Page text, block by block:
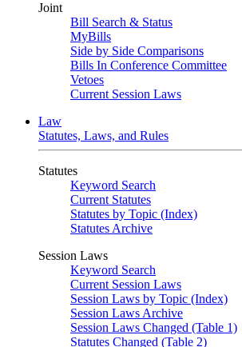
Joint
Bill Search & Status
MyBills
Side by Side Comparisons
Bills In Conference Committee
Vetoes
Current Session Laws
Law
Statutes, Laws, and Rules
Statutes
Keyword Search
Current Statutes
Statutes by Topic (Index)
Statutes Archive
Session Laws
Keyword Search
Current Session Laws
Session Laws by Topic (Index)
Session Laws Archive
Session Laws Changed (Table 1)
Statutes Changed (Table 2)